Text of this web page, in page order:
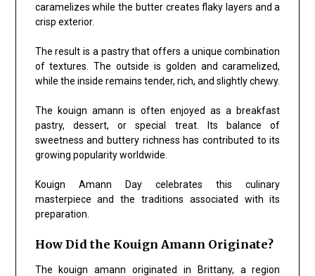
caramelizes while the butter creates flaky layers and a
crisp exterior.
The result is a pastry that offers a unique combination
of textures. The outside is golden and caramelized,
while the inside remains tender, rich, and slightly chewy.
The kouign amann is often enjoyed as a breakfast
pastry, dessert, or special treat. Its balance of
sweetness and buttery richness has contributed to its
growing popularity worldwide.
Kouign Amann Day celebrates this culinary
masterpiece and the traditions associated with its
preparation.
How Did the Kouign Amann Originate?
The kouign amann originated in Brittany, a region